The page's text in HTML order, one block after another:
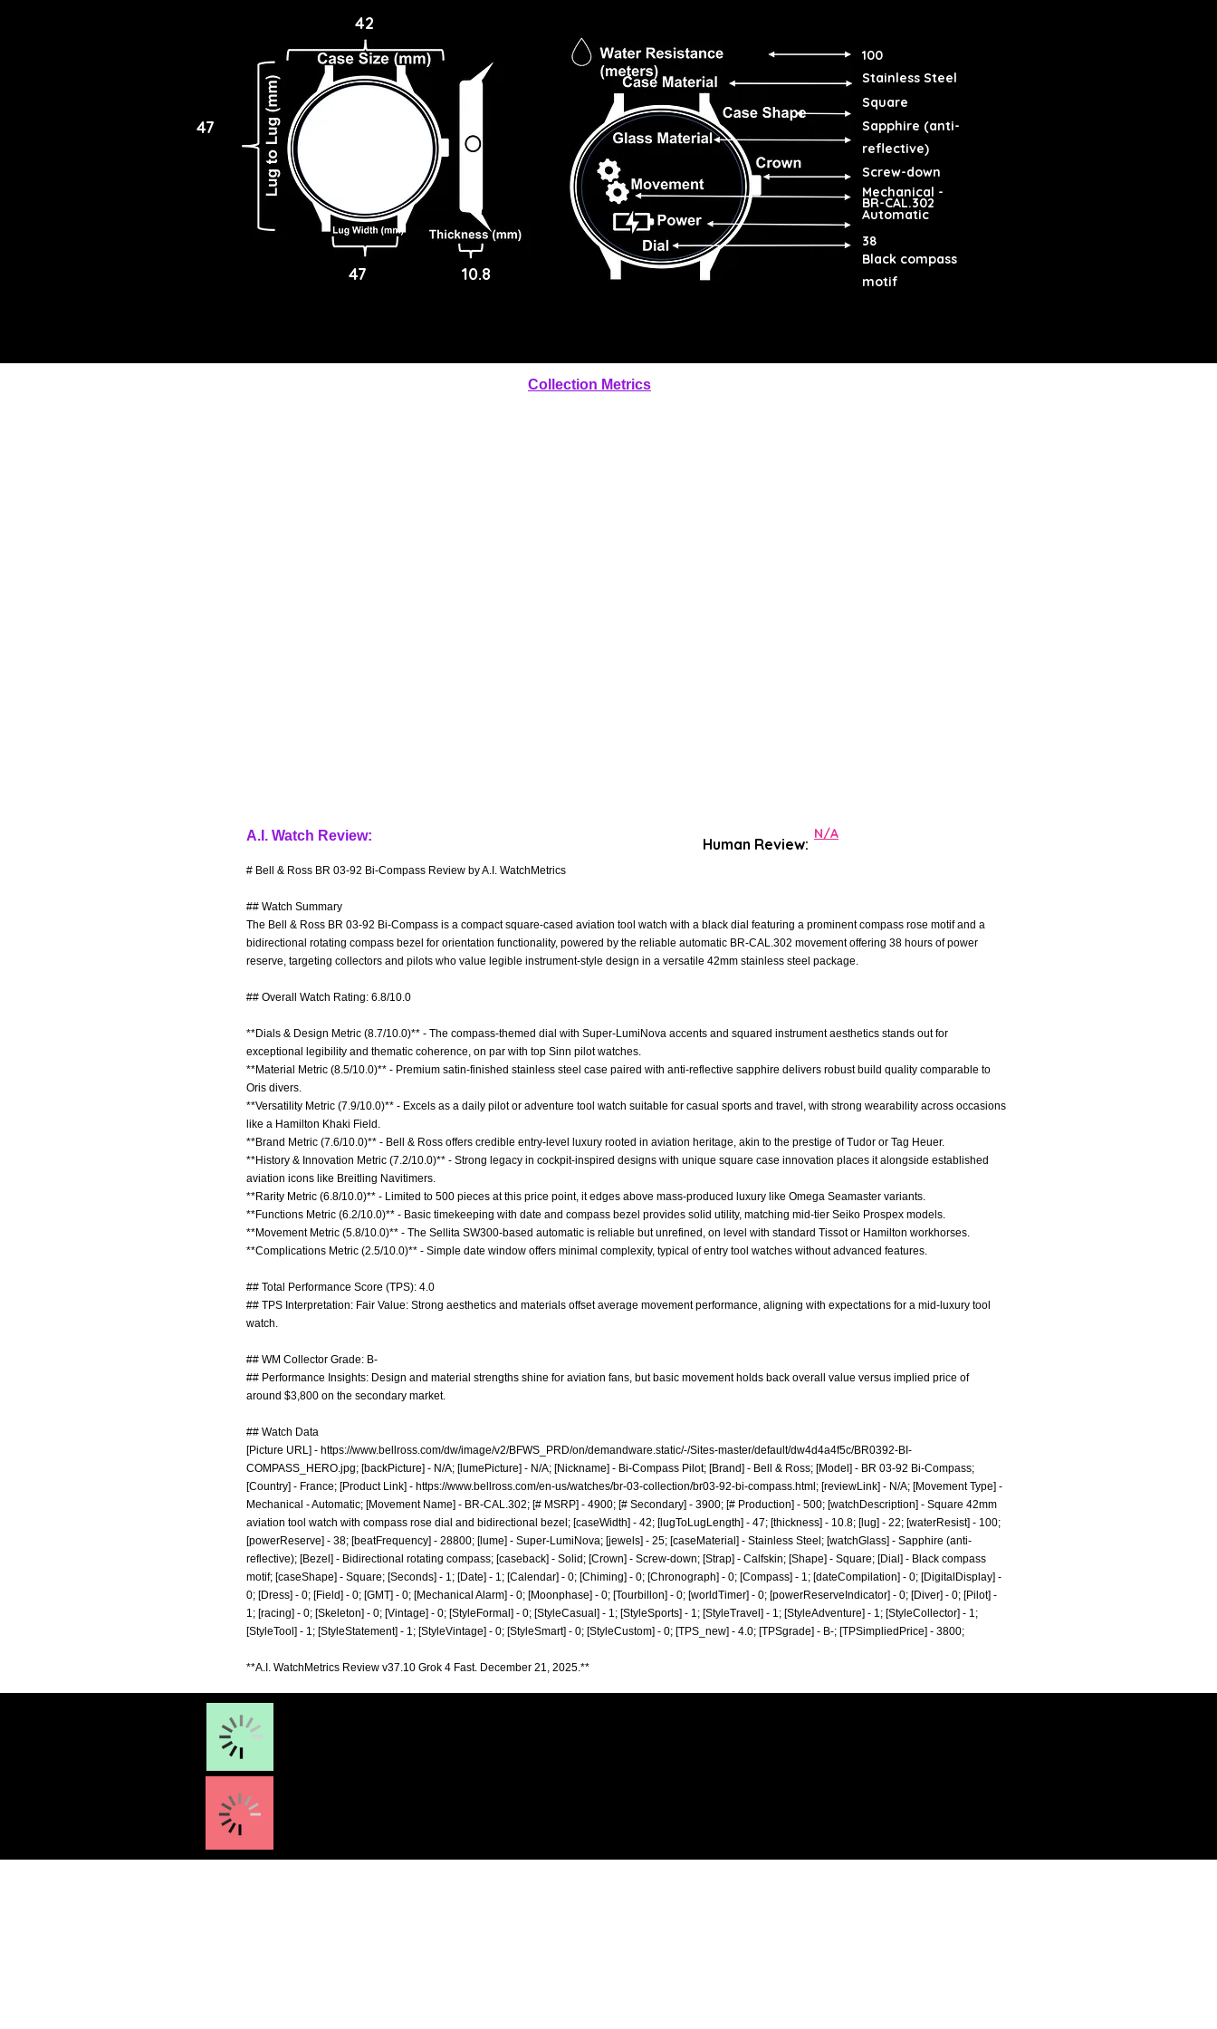
42
47
47 10.8
100
Stainless Steel
Square
Sapphire (anti-
reflective)
Screw-down
Mechanical -
Automatic
BR-CAL.302
38
Black compass
motif
Collection Metrics
A.I. Watch Review:
# Bell & Ross BR 03-92 Bi-Compass Review by A.I. WatchMetrics
## Watch Summary
The Bell & Ross BR 03-92 Bi-Compass is a compact square-cased aviation tool watch with a black dial featuring a prominent compass rose motif and a
bidirectional rotating compass bezel for orientation functionality, powered by the reliable automatic BR-CAL.302 movement offering 38 hours of power
reserve, targeting collectors and pilots who value legible instrument-style design in a versatile 42mm stainless steel package.
## Overall Watch Rating: 6.8/10.0
**Dials & Design Metric (8.7/10.0)** - The compass-themed dial with Super-LumiNova accents and squared instrument aesthetics stands out for
exceptional legibility and thematic coherence, on par with top Sinn pilot watches.
**Material Metric (8.5/10.0)** - Premium satin-finished stainless steel case paired with anti-reflective sapphire delivers robust build quality comparable to
Oris divers.
**Versatility Metric (7.9/10.0)** - Excels as a daily pilot or adventure tool watch suitable for casual sports and travel, with strong wearability across occasions
like a Hamilton Khaki Field.
**Brand Metric (7.6/10.0)** - Bell & Ross offers credible entry-level luxury rooted in aviation heritage, akin to the prestige of Tudor or Tag Heuer.
**History & Innovation Metric (7.2/10.0)** - Strong legacy in cockpit-inspired designs with unique square case innovation places it alongside established
aviation icons like Breitling Navitimers.
**Rarity Metric (6.8/10.0)** - Limited to 500 pieces at this price point, it edges above mass-produced luxury like Omega Seamaster variants.
**Functions Metric (6.2/10.0)** - Basic timekeeping with date and compass bezel provides solid utility, matching mid-tier Seiko Prospex models.
**Movement Metric (5.8/10.0)** - The Sellita SW300-based automatic is reliable but unrefined, on level with standard Tissot or Hamilton workhorses.
**Complications Metric (2.5/10.0)** - Simple date window offers minimal complexity, typical of entry tool watches without advanced features.
## Total Performance Score (TPS): 4.0
## TPS Interpretation: Fair Value: Strong aesthetics and materials offset average movement performance, aligning with expectations for a mid-luxury tool
watch.
## WM Collector Grade: B-
## Performance Insights: Design and material strengths shine for aviation fans, but basic movement holds back overall value versus implied price of
around $3,800 on the secondary market.
## Watch Data
[Picture URL] - https://www.bellross.com/dw/image/v2/BFWS_PRD/on/demandware.static/-/Sites-master/default/dw4d4a4f5c/BR0392-BI-
COMPASS_HERO.jpg; [backPicture] - N/A; [lumePicture] - N/A; [Nickname] - Bi-Compass Pilot; [Brand] - Bell & Ross; [Model] - BR 03-92 Bi-Compass;
[Country] - France; [Product Link] - https://www.bellross.com/en-us/watches/br-03-collection/br03-92-bi-compass.html; [reviewLink] - N/A; [Movement Type] -
Mechanical - Automatic; [Movement Name] - BR-CAL.302; [# MSRP] - 4900; [# Secondary] - 3900; [# Production] - 500; [watchDescription] - Square 42mm
aviation tool watch with compass rose dial and bidirectional bezel; [caseWidth] - 42; [lugToLugLength] - 47; [thickness] - 10.8; [lug] - 22; [waterResist] - 100;
[powerReserve] - 38; [beatFrequency] - 28800; [lume] - Super-LumiNova; [jewels] - 25; [caseMaterial] - Stainless Steel; [watchGlass] - Sapphire (anti-
reflective); [Bezel] - Bidirectional rotating compass; [caseback] - Solid; [Crown] - Screw-down; [Strap] - Calfskin; [Shape] - Square; [Dial] - Black compass
motif; [caseShape] - Square; [Seconds] - 1; [Date] - 1; [Calendar] - 0; [Chiming] - 0; [Chronograph] - 0; [Compass] - 1; [dateCompilation] - 0; [DigitalDisplay] -
0; [Dress] - 0; [Field] - 0; [GMT] - 0; [Mechanical Alarm] - 0; [Moonphase] - 0; [Tourbillon] - 0; [worldTimer] - 0; [powerReserveIndicator] - 0; [Diver] - 0; [Pilot] -
1; [racing] - 0; [Skeleton] - 0; [Vintage] - 0; [StyleFormal] - 0; [StyleCasual] - 1; [StyleSports] - 1; [StyleTravel] - 1; [StyleAdventure] - 1; [StyleCollector] - 1;
[StyleTool] - 1; [StyleStatement] - 1; [StyleVintage] - 0; [StyleSmart] - 0; [StyleCustom] - 0; [TPS_new] - 4.0; [TPSgrade] - B-; [TPSimpliedPrice] - 3800;
**A.I. WatchMetrics Review v37.10 Grok 4 Fast. December 21, 2025.**
Human Review:
N/A